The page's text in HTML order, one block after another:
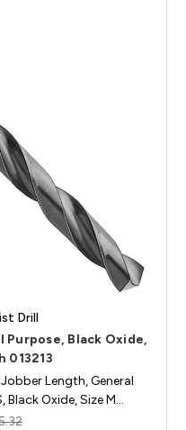
Drill
Purpose, Black Oxide,
013213
Length, General
Black Oxide, Size M…